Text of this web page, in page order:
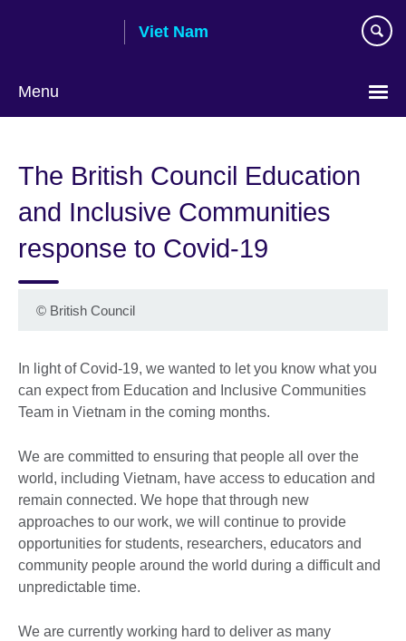
Viet Nam
Menu
language
The British Council Education
and Inclusive Communities
response to Covid-19
© British Council
In light of Covid-19, we wanted to let you know what you
can expect from Education and Inclusive Communities
Team in Vietnam in the coming months.
We are committed to ensuring that people all over the
world, including Vietnam, have access to education and
remain connected. We hope that through new
approaches to our work, we will continue to provide
opportunities for students, researchers, educators and
community people around the world during a difficult and
unpredictable time.
We are currently working hard to deliver as many